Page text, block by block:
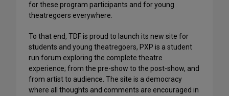
for these program participants and for young
theatregoers everywhere.
To that end, TDF is proud to launch its new site for
students and young theatregoers, PXP is a student
run forum exploring the complete theatre
experience; from the pre-show to the post-show, and
from artist to audience. The site is a democracy
where all thoughts and comments are encouraged in